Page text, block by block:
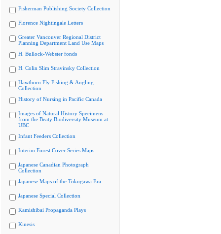
Fisherman Publishing Society Collection
Florence Nightingale Letters
Greater Vancouver Regional District
Planning Department Land Use Maps
H. Bullock-Webster fonds
H. Colin Slim Stravinsky Collection
Hawthorn Fly Fishing & Angling
Collection
History of Nursing in Pacific Canada
Images of Natural History Specimens
from the Beaty Biodiversity Museum at
UBC
Infant Feeders Collection
Interim Forest Cover Series Maps
Japanese Canadian Photograph
Collection
Japanese Maps of the Tokugawa Era
Japanese Special Collection
Kamishibai Propaganda Plays
Kinesis